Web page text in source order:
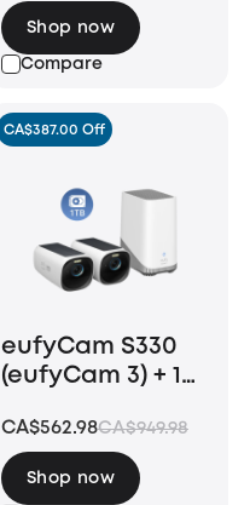
Compare
Shop now
CA$387.00 Off
eufyCam S330
(eufyCam 3) + 1
CA$562.98CA$949.98
Shop now